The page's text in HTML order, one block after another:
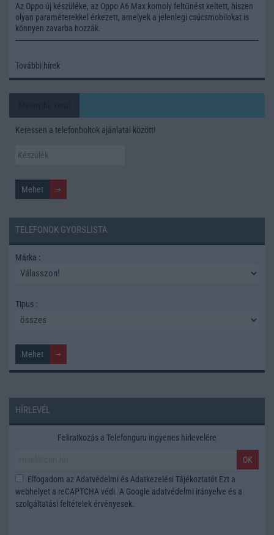
Az Oppo új készüléke, az Oppo A6 Max komoly feltűnést keltett, hiszen
olyan paraméterekkel érkezett, amelyek a jelenlegi csúcsmobilokat is
könnyen zavarba hozzák.
További hírek
Keressen a telefonboltok ajánlatai között!
TELEFONOK GYORSLISTA
Márka :
Tipus :
HÍRLEVÉL
Feliratkozás a Telefonguru ingyenes hírlevelére
OK
Elfogadom azAdatvédelmi és Adatkezelési Tájékoztatót Ezt a
webhelyet a reCAPTCHA védi. A Google adatvédelmi irányelve és a
szolgáltatási feltételek érvényesek.